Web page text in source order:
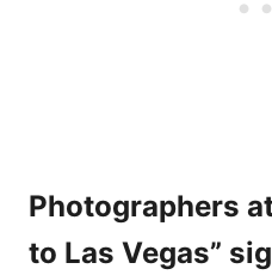
Photographers
to Las Vegas”